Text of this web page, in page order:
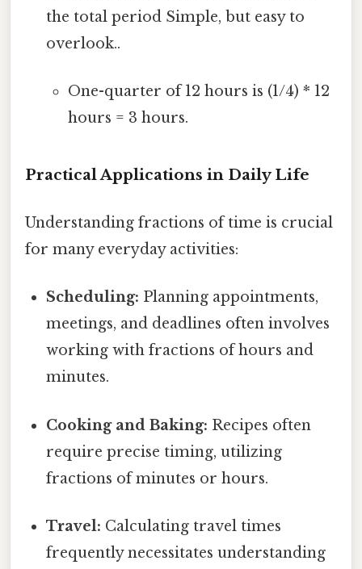
the total period Simple, but easy to
overlook..
One-quarter of 12 hours is (1/4) * 12
hours = 3 hours.
Practical Applications in Daily Life
Understanding fractions of time is crucial
for many everyday activities:
Scheduling: Planning appointments,
meetings, and deadlines often involves
working with fractions of hours and
minutes.
Cooking and Baking: Recipes often
require precise timing, utilizing
fractions of minutes or hours.
Travel: Calculating travel times
frequently necessitates understanding